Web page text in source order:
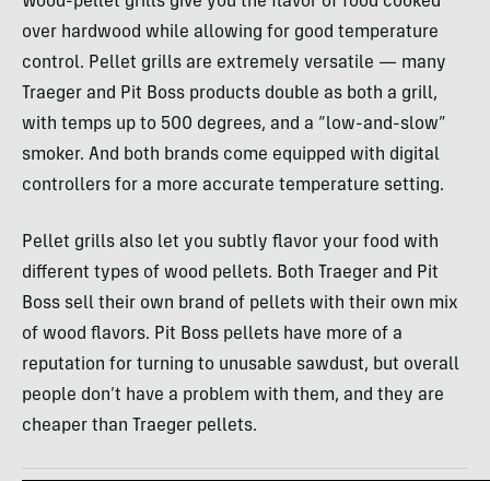
over hardwood while allowing for good temperature
control. Pellet grills are extremely versatile — many
Traeger and Pit Boss products double as both a grill,
with temps up to 500 degrees, and a “low-and-slow”
smoker. And both brands come equipped with digital
controllers for a more accurate temperature setting.
Pellet grills also let you subtly flavor your food with
different types of wood pellets. Both Traeger and Pit
Boss sell their own brand of pellets with their own mix
of wood flavors. Pit Boss pellets have more of a
reputation for turning to unusable sawdust, but overall
people don’t have a problem with them, and they are
cheaper than Traeger pellets.